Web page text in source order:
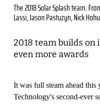
The 2018 Solar Splash team.
Lassi, Jason Pastuzyn, Nick
2018 team builds on
even more awards
It was full steam ahead this
Technology's second-ever